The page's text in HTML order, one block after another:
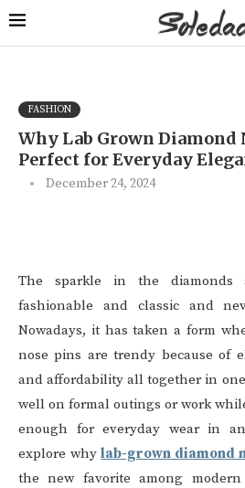
FASHION
Why Lab Grown Diamond
Perfect for Everyday
December 24, 2024
The sparkle in the
fashionable and classic and
Nowadays, it has taken a form
nose pins are trendy because of
and affordability all together in
well on formal outings or work
enough for everyday wear in
explore whylab-grown diamond
the new favorite among